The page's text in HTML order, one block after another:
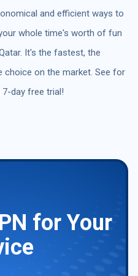
and efficient ways to
whole time's worth of fun
It's the fastest, the
on the market. See for
day free trial!
for Your